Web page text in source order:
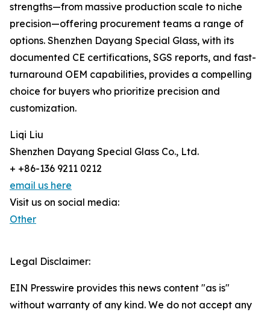
strengths—from massive production scale to niche
precision—offering procurement teams a range of
options. Shenzhen Dayang Special Glass, with its
documented CE certifications, SGS reports, and fast-
turnaround OEM capabilities, provides a compelling
choice for buyers who prioritize precision and
customization.
Liqi Liu
Shenzhen Dayang Special Glass Co., Ltd.
+ +86-136 9211 0212
email us here
Visit us on social media:
Other
Legal Disclaimer:
EIN Presswire provides this news content "as is"
without warranty of any kind. We do not accept any